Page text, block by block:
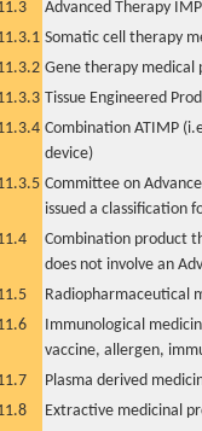
Advanced Therapy
Somatic cell therapy
Gene therapy medical
Tissue Engineered
Combination ATIMP
device)
Committee on
issued a classification
Combination product
does not involve an
Radiopharmaceutical
Immunological
vaccine, allergen,
Plasma derived
Extractive medicinal